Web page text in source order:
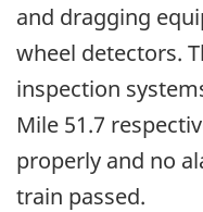
and dragging
wheel detectors.
inspection
Mile 51.7
properly and no
train passed.